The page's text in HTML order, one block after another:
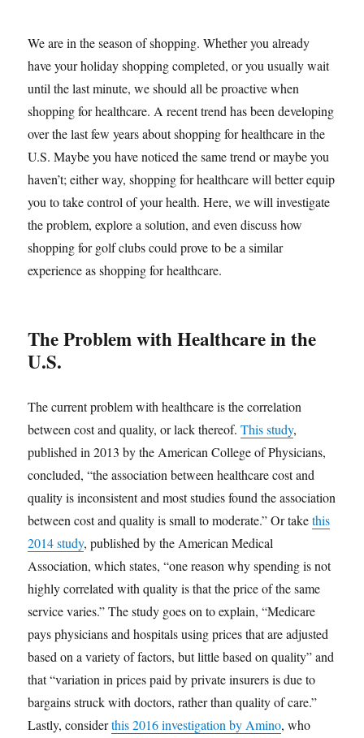
We are in the season of shopping. Whether you already
have your holiday shopping completed, or you usually wait
until the last minute, we should all be proactive when
shopping for healthcare. A recent trend has been developing
over the last few years about shopping for healthcare in the
U.S. Maybe you have noticed the same trend or maybe you
haven’t; either way, shopping for healthcare will better equip
you to take control of your health. Here, we will investigate
the problem, explore a solution, and even discuss how
shopping for golf clubs could prove to be a similar
experience as shopping for healthcare.
The Problem with Healthcare in the
U.S.
The current problem with healthcare is the correlation
between cost and quality, or lack thereof.This study,
published in 2013 by the American College of Physicians,
concluded, “the association between healthcare cost and
quality is inconsistent and most studies found the association
between cost and quality is small to moderate.” Or takethis
2014 study, published by the American Medical
Association, which states, “one reason why spending is not
highly correlated with quality is that the price of the same
service varies.” The study goes on to explain, “Medicare
pays physicians and hospitals using prices that are adjusted
based on a variety of factors, but little based on quality” and
that “variation in prices paid by private insurers is due to
bargains struck with doctors, rather than quality of care.”
Lastly, considerthis 2016 investigation by Amino, who